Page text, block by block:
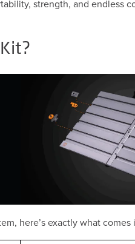
strength, and endless
here’s exactly what comes